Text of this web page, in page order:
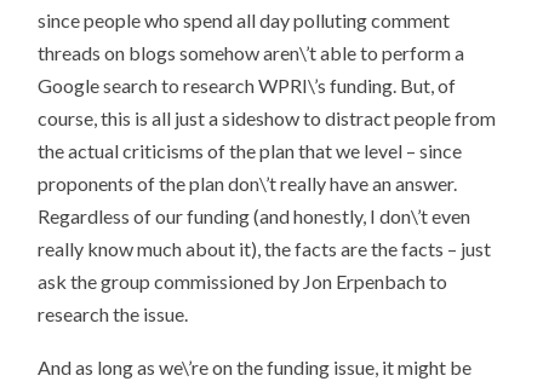
since people who spend all day polluting comment
threads on blogs somehow aren\’t able to perform a
Google search to research WPRI\’s funding. But, of
course, this is all just a sideshow to distract people from
the actual criticisms of the plan that we level – since
proponents of the plan don\’t really have an answer.
Regardless of our funding (and honestly, I don\’t even
really know much about it), the facts are the facts – just
ask the group commissioned by Jon Erpenbach to
research the issue.
And as long as we\’re on the funding issue, it might be